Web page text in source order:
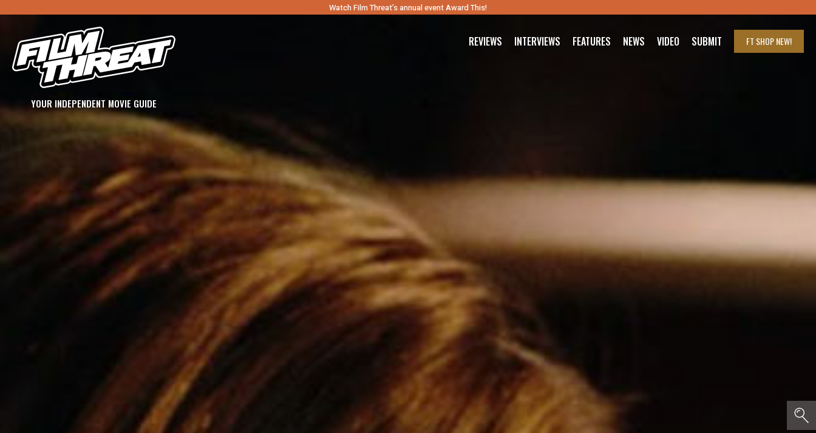
Watch Film Threat’s annual event Award This!
YOUR INDEPENDENT MOVIE GUIDE
REVIEWS INTERVIEWS FEATURES NEWS VIDEO SUBMIT FT SHOPNEW!